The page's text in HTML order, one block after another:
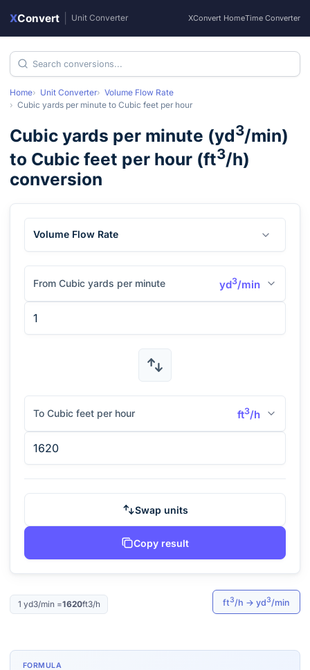
XConvert Unit Converter XConvert HomeTime Converter
Home Unit Converter
Volume Flow Rate
Cubic yards per minute to Cubic feet per hour
Cubic yards per minute (yd3/min)
to Cubic feet per hour (ft3/h)
conversion
Volume Flow Rate
From Cubic yards per minute yd3/min
To Cubic feet per hour ft3/h
Swap units
Copy result
1 yd3/min =1620ft3/h ft3/h → yd3/min
FORMULA